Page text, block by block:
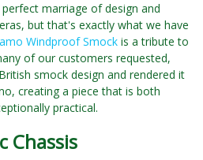
marriage of design and
but that's exactly what we have
Windproof Smock is a tribute to
of our customers requested,
smock design and rendered it
creating a piece that is both
practical.
Chassis